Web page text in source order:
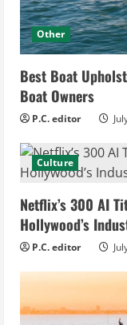
Other
Best Boat
Boat Owners
P.C. editor
Culture
Netflix’s 300 AI
Hollywood’s
P.C. editor